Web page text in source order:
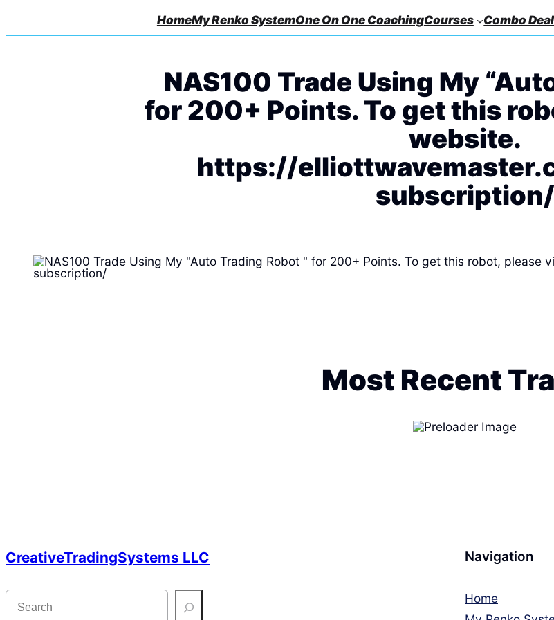
HomeMy Renko SystemOne On One CoachingCourses Combo
NAS100 Trade Using My
for 200+ Points. To get this
website.
https://
subscription/
Most Recent
CreativeTradingSystems LLC
S
Navigation
Home